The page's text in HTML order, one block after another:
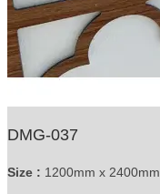
DMG-037
Size : 1200mm x 2400mm